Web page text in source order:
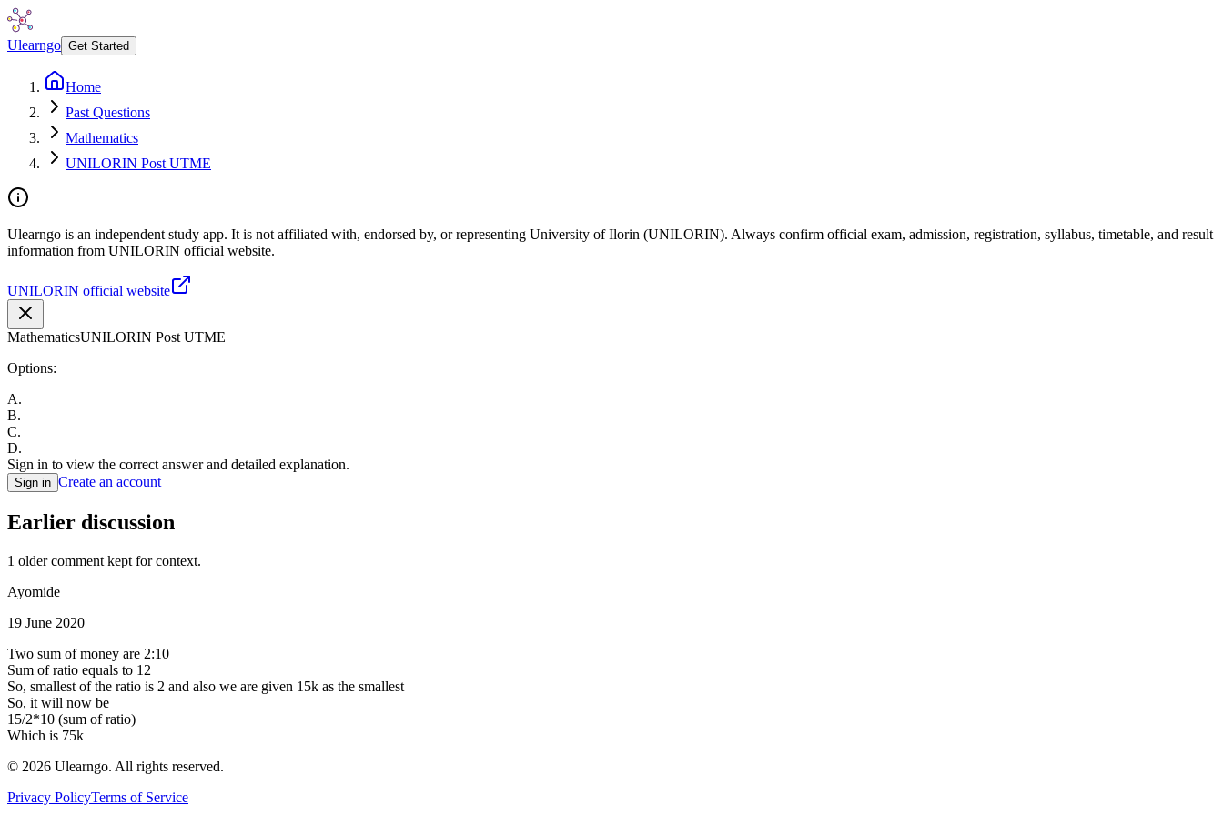
Ulearngo Get Started
Home
Past Questions
Mathematics
UNILORIN Post UTME
Ulearngo is an independent study app. It is not affiliated with, endorsed by, or representing University of Ilorin (UNILORIN). Always confirm official exam, admission, registration, syllabus, timetable, and result
information from UNILORIN official website.
UNILORIN official website
MathematicsUNILORIN Post UTME
Options:
A.
B.
C.
D.
Sign in to view the correct answer and detailed explanation.
Sign in Create an account
Earlier discussion
1 older comment kept for context.
Ayomide
19 June 2020
Two sum of money are 2:10
Sum of ratio equals to 12
So, smallest of the ratio is 2 and also we are given 15k as the smallest
So, it will now be
15/2*10 (sum of ratio)
Which is 75k
© 2026 Ulearngo. All rights reserved.
Privacy PolicyTerms of Service